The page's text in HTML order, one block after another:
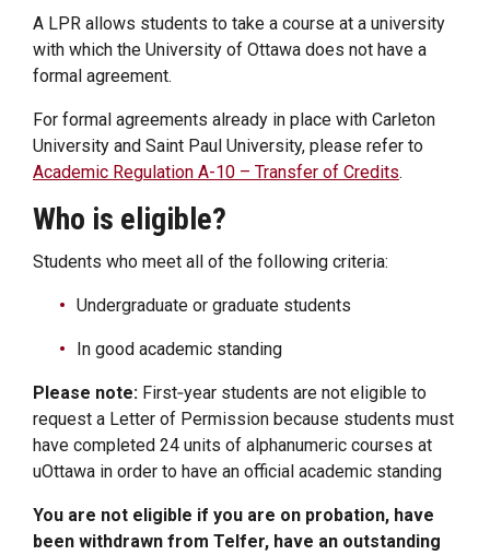
A LPR allows students to take a course at a university
with which the University of Ottawa does not have a
formal agreement.
For formal agreements already in place with Carleton
University and Saint Paul University, please refer to
Academic Regulation A-10 – Transfer of Credits.
Who is eligible?
Students who meet all of the following criteria:
Undergraduate or graduate students
In good academic standing
Please note: First‑year students are not eligible to
request a Letter of Permission because students must
have completed 24 units of alphanumeric courses at
uOttawa in order to have an official academic standing
You are not eligible if you are on probation, have
been withdrawn from Telfer, have an outstanding